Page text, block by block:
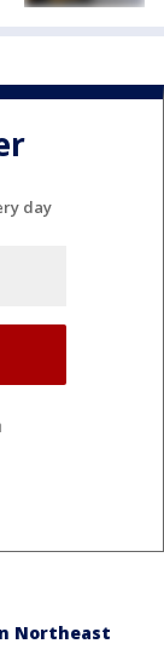
day
Northeast